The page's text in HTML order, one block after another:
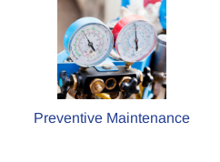
Preventive Maintenance